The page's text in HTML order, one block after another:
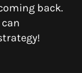
back.